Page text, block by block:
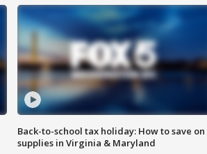
Back-to-school tax holiday: How to save on
supplies in Virginia & Maryland